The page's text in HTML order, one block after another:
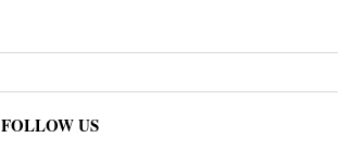
FOLLOW US